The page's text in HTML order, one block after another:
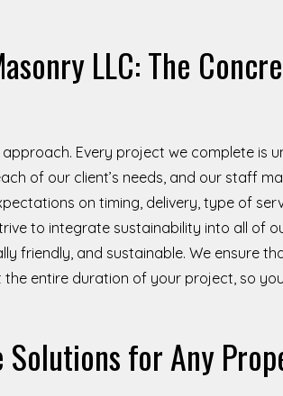
LLC: The
approach. Every project we complete is
of our client’s needs, and our staff
on timing, delivery, type of
to integrate sustainability into all of
friendly, and sustainable. We ensure
entire duration of your project, so
Solutions for Any